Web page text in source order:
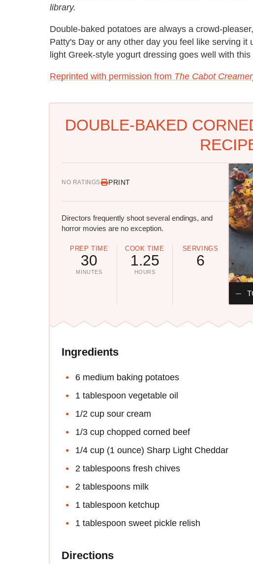
library.
Double-baked potatoes are always a crowd-
Patty's Day or any other day you feel like serving it
light Greek-style yogurt dressing goes well with this
Reprinted with permission from The Cabot
DOUBLE-BAKED
NO RATINGS PRINT
Directors frequently shoot several endings, and
horror movies are no exception.
PREP TIME
30
MINUTES
COOK TIME
1.25
HOURS
SERVINGS
6
Ingredients
6 medium baking potatoes
1 tablespoon vegetable oil
1/2 cup sour cream
1/3 cup chopped corned beef
1/4 cup (1 ounce) Sharp Light Cheddar
2 tablespoons fresh chives
2 tablespoons milk
1 tablespoon ketchup
1 tablespoon sweet pickle relish
Directions